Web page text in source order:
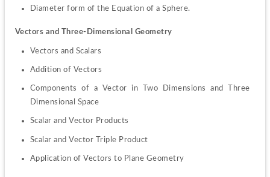
Diameter form of the Equation of a Sphere.
Vectors and Three-Dimensional Geometry
Vectors and Scalars
Addition of Vectors
Components of a Vector in Two Dimensions and Three
Dimensional Space
Scalar and Vector Products
Scalar and Vector Triple Product
Application of Vectors to Plane Geometry